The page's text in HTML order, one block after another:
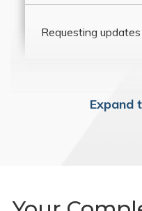
Requesting updates
Expand